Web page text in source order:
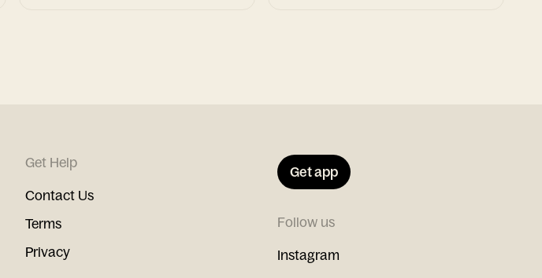
Get Help
Contact Us
Terms
Privacy
Get app
Follow us
Instagram